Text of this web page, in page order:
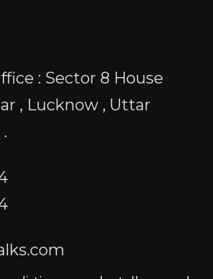
: Sector 8 House
, Lucknow , Uttar